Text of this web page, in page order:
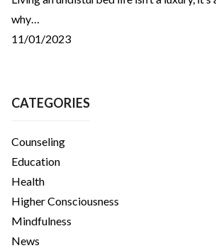
why…
11/01/2023
CATEGORIES
Counseling
Education
Health
Higher Consciousness
Mindfulness
News